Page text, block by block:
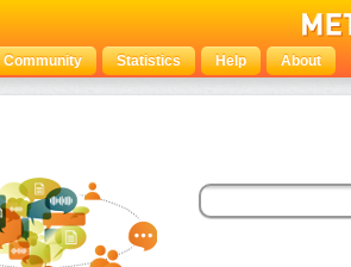
Community Statistics Help About